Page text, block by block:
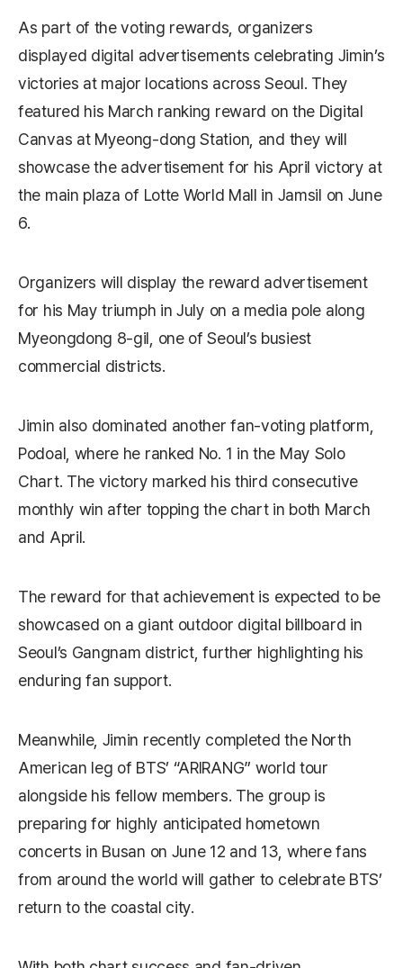
As part of the voting rewards, organizers
displayed digital advertisements celebrating Jimin’s
victories at major locations across Seoul. They
featured his March ranking reward on the Digital
Canvas at Myeong-dong Station, and they will
showcase the advertisement for his April victory at
the main plaza of Lotte World Mall in Jamsil on June
6.
Organizers will display the reward advertisement
for his May triumph in July on a media pole along
Myeongdong 8-gil, one of Seoul’s busiest
commercial districts.
Jimin also dominated another fan-voting platform,
Podoal, where he ranked No. 1 in the May Solo
Chart. The victory marked his third consecutive
monthly win after topping the chart in both March
and April.
The reward for that achievement is expected to be
showcased on a giant outdoor digital billboard in
Seoul’s Gangnam district, further highlighting his
enduring fan support.
Meanwhile, Jimin recently completed the North
American leg of BTS’ “ARIRANG” world tour
alongside his fellow members. The group is
preparing for highly anticipated hometown
concerts in Busan on June 12 and 13, where fans
from around the world will gather to celebrate BTS’
return to the coastal city.